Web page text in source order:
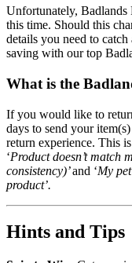
Unfortunately, Badlands
this time. Should this
details you need to
saving with our top
What is the
If you would like to
days to send your
return experience. This
‘Product doesn’t match
consistency)’and ‘My
product’.
Hints and Tips